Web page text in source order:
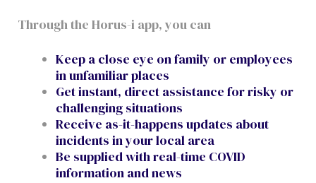
Through the Horus-i app, you can
Keep a close eye on family or employees
in unfamiliar places
Get instant, direct assistance for risky or
challenging situations
Receive as-it-happens updates about
incidents in your local area
Be supplied with real-time COVID
information and news